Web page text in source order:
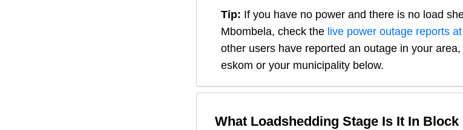
Tip: If you have no power and there is no load
Mbombela, check the live power outage reports
other users have reported an outage in your
eskom or your municipality below.
What Loadshedding Stage Is It In Block